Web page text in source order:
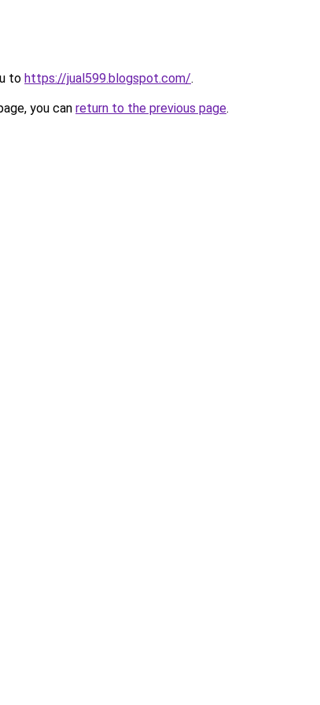
to https://jual599.blogspot.com/.
you can return to the previous page.